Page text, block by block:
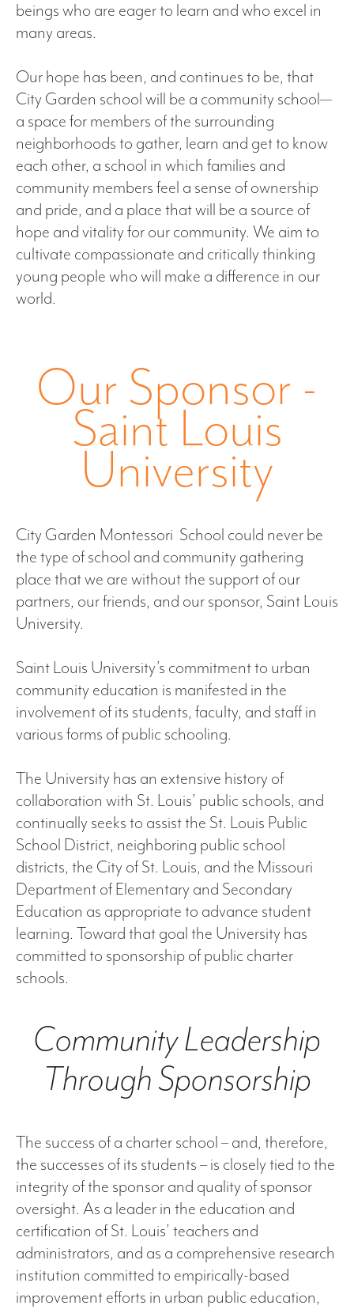
beings who are eager to learn and who excel in
many areas.
Our hope has been, and continues to be, that
City Garden school will be a community school—
a space for members of the surrounding
neighborhoods to gather, learn and get to know
each other, a school in which families and
community members feel a sense of ownership
and pride, and a place that will be a source of
hope and vitality for our community. We aim to
cultivate compassionate and critically thinking
young people who will make a difference in our
world.
Our Sponsor -
Saint Louis
University
City Garden Montessori School could never be
the type of school and community gathering
place that we are without the support of our
partners, our friends, and our sponsor, Saint Louis
University.
Saint Louis University’s commitment to urban
community education is manifested in the
involvement of its students, faculty, and staff in
various forms of public schooling.
The University has an extensive history of
collaboration with St. Louis’ public schools, and
continually seeks to assist the St. Louis Public
School District, neighboring public school
districts, the City of St. Louis, and the Missouri
Department of Elementary and Secondary
Education as appropriate to advance student
learning. Toward that goal the University has
committed to sponsorship of public charter
schools.
Community Leadership
Through Sponsorship
The success of a charter school – and, therefore,
the successes of its students – is closely tied to the
integrity of the sponsor and quality of sponsor
oversight. As a leader in the education and
certification of St. Louis’ teachers and
administrators, and as a comprehensive research
institution committed to empirically-based
improvement efforts in urban public education,